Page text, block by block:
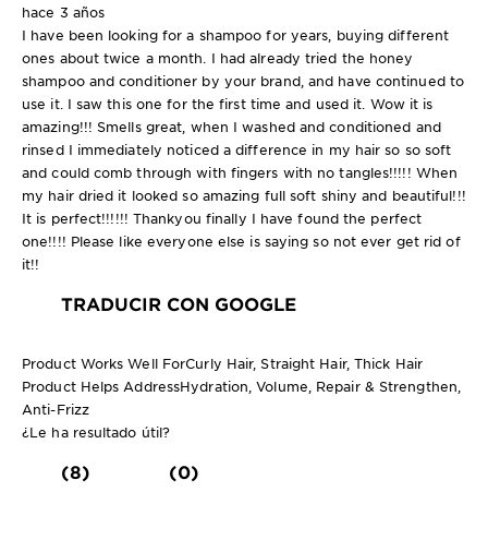
hace 3 años
I have been looking for a shampoo for years, buying different
ones about twice a month. I had already tried the honey
shampoo and conditioner by your brand, and have continued to
use it. I saw this one for the first time and used it. Wow it is
amazing!!! Smells great, when I washed and conditioned and
rinsed I immediately noticed a difference in my hair so so soft
and could comb through with fingers with no tangles!!!!! When
my hair dried it looked so amazing full soft shiny and beautiful!!!
It is perfect!!!!!! Thankyou finally I have found the perfect
one!!!! Please like everyone else is saying so not ever get rid of
it!!
TRADUCIR CON GOOGLE
Product Works Well ForCurly Hair, Straight Hair, Thick Hair
Product Helps AddressHydration, Volume, Repair & Strengthen,
Anti-Frizz
¿Le ha resultado útil?
(8) (0)